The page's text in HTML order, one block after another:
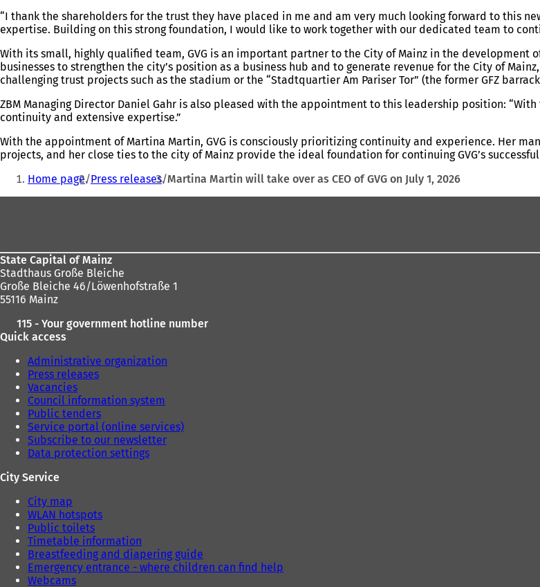
“I thank the shareholders for the trust they have placed in me and am very much looking forward to this
expertise. Building on this strong foundation, I would like to work together with our dedicated team to
With its small, highly qualified team, GVG is an important partner to the City of Mainz in the
businesses to strengthen the city’s position as a business hub and to generate revenue for the City of
challenging trust projects such as the stadium or the “Stadtquartier Am Pariser Tor” (the former GFZ
ZBM Managing Director Daniel Gahr is also pleased with the appointment to this leadership position:
continuity and extensive expertise.”
With the appointment of Martina Martin, GVG is consciously prioritizing continuity and experience. Her
projects, and her close ties to the city of Mainz provide the ideal foundation for continuing GVG’s
You
Home page Press releases Martina Martin will take over as CEO of GVG on July 1, 2026
State Capital of Mainz
Stadthaus Große Bleiche
Große Bleiche 46/Löwenhofstraße 1
55116 Mainz
115 - Your government hotline number
Quick access
Administrative organization
Press releases
Vacancies
Council information system
Public tenders
Service portal (online services)
Subscribe to our newsletter
Data protection settings
City Service
City map
WLAN hotspots
Public toilets
Timetable information
Breastfeeding and diapering guide
Emergency entrance - where children can find help
Webcams